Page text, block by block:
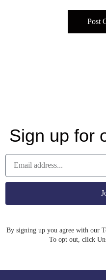
Sign up for
By signing up you agree with our
To opt out, click